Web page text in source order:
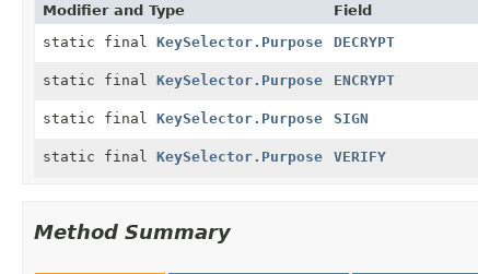
Modifier and Type Field
static final KeySelector.Purpose DECRYPT
static final KeySelector.Purpose ENCRYPT
static final KeySelector.Purpose SIGN
static final KeySelector.Purpose VERIFY
Method Summary